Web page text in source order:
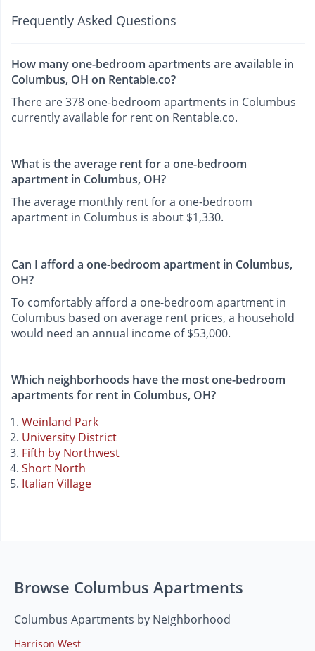
Frequently Asked Questions
How many one-bedroom apartments are available in
Columbus, OH on Rentable.co?
There are 378 one-bedroom apartments in Columbus
currently available for rent on Rentable.co.
What is the average rent for a one-bedroom
apartment in Columbus, OH?
The average monthly rent for a one-bedroom
apartment in Columbus is about $1,330.
Can I afford a one-bedroom apartment in Columbus,
OH?
To comfortably afford a one-bedroom apartment in
Columbus based on average rent prices, a household
would need an annual income of $53,000.
Which neighborhoods have the most one-bedroom
apartments for rent in Columbus, OH?
Weinland Park
University District
Fifth by Northwest
Short North
Italian Village
Browse Columbus Apartments
Columbus Apartments by Neighborhood
Harrison West